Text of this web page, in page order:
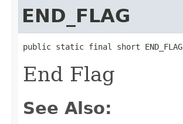
END_FLAG
public static final short END_FLAG
End Flag
See Also: